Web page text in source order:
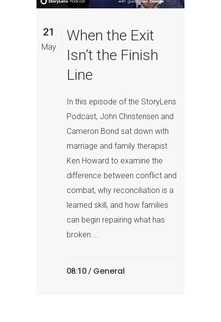
21
May
When the Exit
Isn’t the Finish
Line
In this episode of the StoryLens
Podcast, John Christensen and
Cameron Bond sat down with
marriage and family therapist
Ken Howard to examine the
difference between conflict and
combat, why reconciliation is a
learned skill, and how families
can begin repairing what has
broken....
08:10 / General